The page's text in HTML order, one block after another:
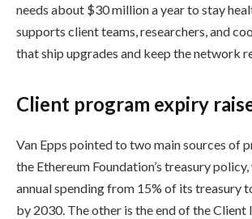
needs about $30 million a year to stay
supports client teams, researchers, and
that ship upgrades and keep the network
Client program expiry
Van Epps pointed to two main sources of
the Ethereum Foundation’s treasury
annual spending from 15% of its treasury
by 2030. The other is the end of the Client